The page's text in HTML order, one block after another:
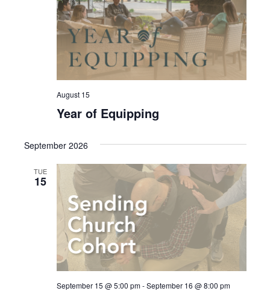
Year of Equipping
August 15
September 2026
TUE
15
September 15 @ 5:00 pm-September 16 @ 8:00 pm